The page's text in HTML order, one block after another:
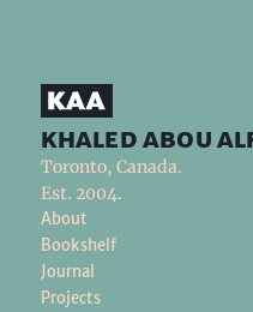
khaled abou
Toronto, Canada.
Est. 2004.
About
Bookshelf
Journal
Projects